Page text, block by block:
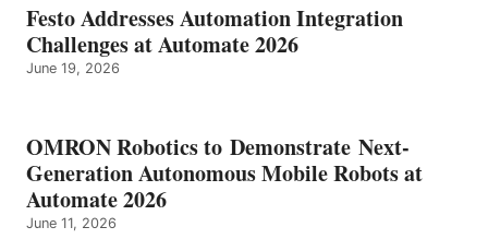
Festo Addresses Automation Integration
Challenges at Automate 2026
June 19, 2026
OMRON Robotics to Demonstrate Next-
Generation Autonomous Mobile Robots at
Automate 2026
June 11, 2026